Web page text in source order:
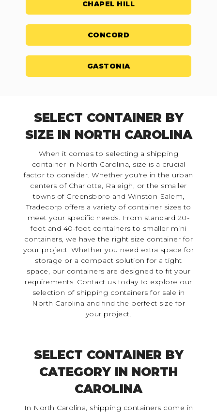
CHAPEL HILL
CONCORD
GASTONIA
SELECT CONTAINER BY
SIZE IN NORTH CAROLINA
When it comes to selecting a shipping
container in North Carolina, size is a crucial
factor to consider. Whether you're in the urban
centers of Charlotte, Raleigh, or the smaller
towns of Greensboro and Winston-Salem,
Tradecorp offers a variety of container sizes to
meet your specific needs. From standard 20-
foot and 40-foot containers to smaller mini
containers, we have the right size container for
your project. Whether you need extra space for
storage or a compact solution for a tight
space, our containers are designed to fit your
requirements. Contact us today to explore our
selection of shipping containers for sale in
North Carolina and find the perfect size for
your project.
SELECT CONTAINER BY
CATEGORY IN NORTH
CAROLINA
In North Carolina, shipping containers come in